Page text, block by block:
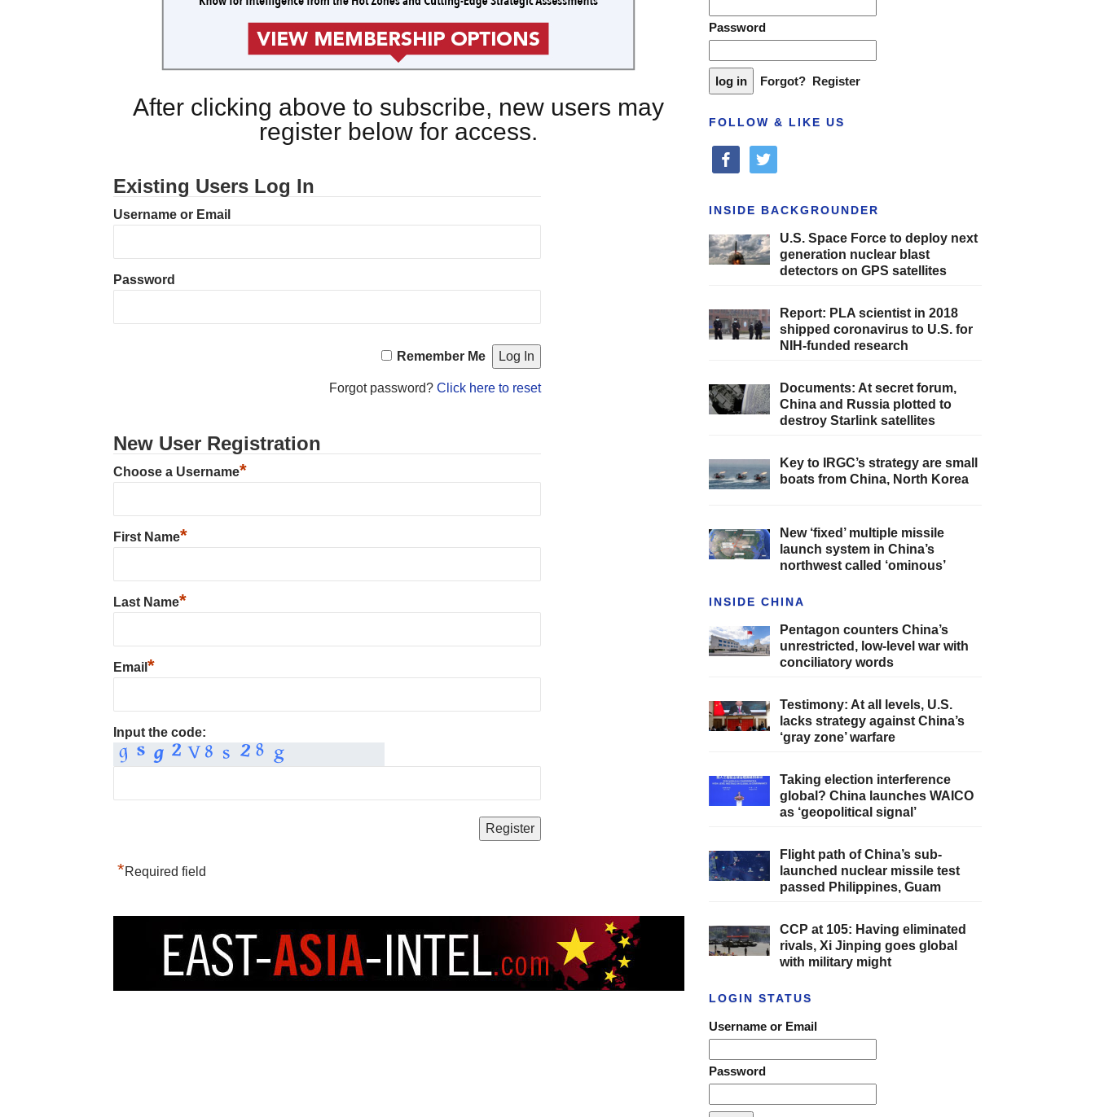
After clicking above to subscribe, new users may
register below for access.
Existing Users Log In
Username or Email
Password
Remember Me
Forgot password?Click here to reset
New User Registration
Choose a Username*
First Name*
Last Name*
Email *
Input the code:
*Required field
Password
Forgot? Register
FOLLOW & LIKE US
facebooktwitter
INSIDE BACKGROUNDER
U.S. Space Force to deploy next
generation nuclear blast
detectors on GPS satellites
Report: PLA scientist in 2018
shipped coronavirus to U.S. for
NIH-funded research
Documents: At secret forum,
China and Russia plotted to
destroy Starlink satellites
Key to IRGC’s strategy are small
boats from China, North Korea
New ‘fixed’ multiple missile
launch system in China’s
northwest called ‘ominous’
INSIDE CHINA
Pentagon counters China’s
unrestricted, low-level war with
conciliatory words
Testimony: At all levels, U.S.
lacks strategy against China’s
‘gray zone’ warfare
Taking election interference
global? China launches WAICO
as ‘geopolitical signal’
Flight path of China’s sub-
launched nuclear missile test
passed Philippines, Guam
CCP at 105: Having eliminated
rivals, Xi Jinping goes global
with military might
LOGIN STATUS
Username or Email
Password